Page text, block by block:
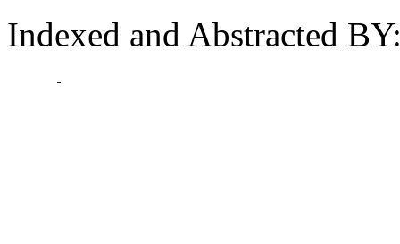
Indexed and Abstracted